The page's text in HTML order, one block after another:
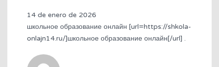
14 de enero de 2026
школьное образование онлайн [url=https://shkola-
onlajn14.ru/]школьное образование онлайн[/url] .